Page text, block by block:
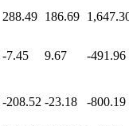
288.49 186.69
-7.45 9.67 -491.96
-208.52 -23.18 -800.19